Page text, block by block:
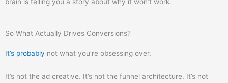
brain is telling you a story about why it won’t work.
So What Actually Drives Conversions?
It’s probably not what you’re obsessing over.
It’s not the ad creative. It’s not the funnel architecture. It’s not